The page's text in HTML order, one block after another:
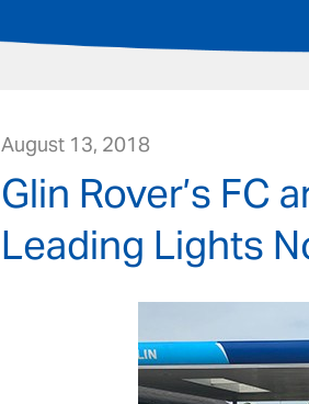
August 13, 2018
Glin Rover’s FC
Leading Lights